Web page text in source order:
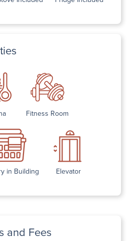
Fitness Room
in Building Elevator
and Fees